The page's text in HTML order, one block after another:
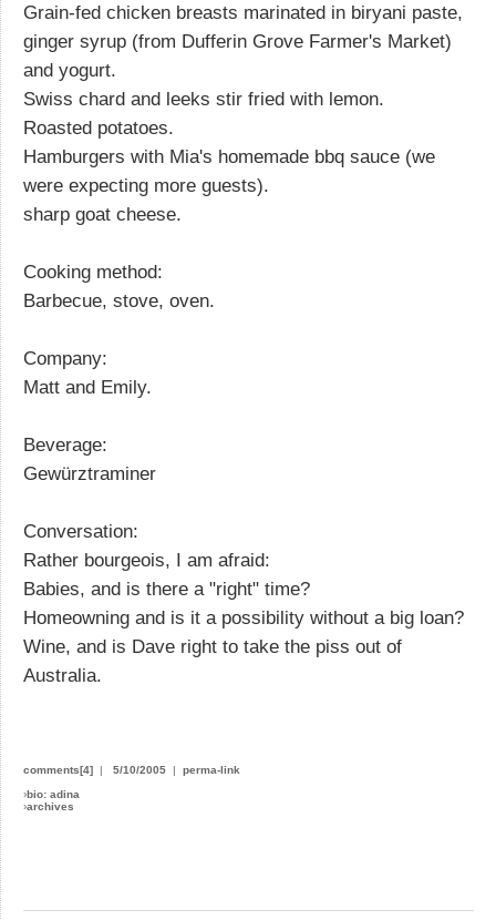
Grain-fed chicken breasts marinated in biryani paste,
ginger syrup (from Dufferin Grove Farmer's Market)
and yogurt.
Swiss chard and leeks stir fried with lemon.
Roasted potatoes.
Hamburgers with Mia's homemade bbq sauce (we
were expecting more guests).
sharp goat cheese.
Cooking method:
Barbecue, stove, oven.
Company:
Matt and Emily.
Beverage:
Gewürztraminer
Conversation:
Rather bourgeois, I am afraid:
Babies, and is there a "right" time?
Homeowning and is it a possibility without a big loan?
Wine, and is Dave right to take the piss out of
Australia.
comments[4] | 5/10/2005 | perma-link
›bio: adina
›archives